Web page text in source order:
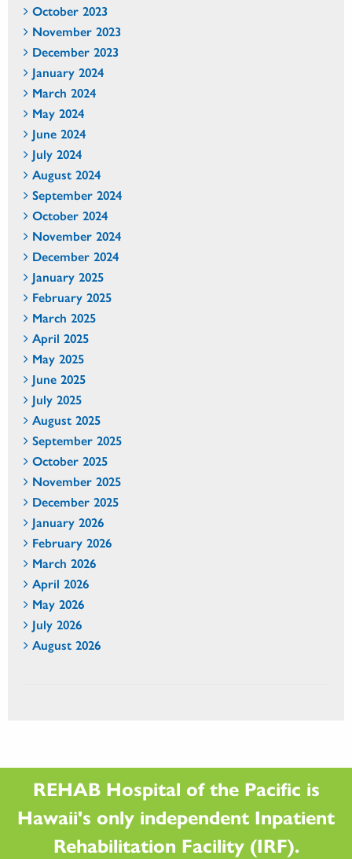
October 2023
November 2023
December 2023
January 2024
March 2024
May 2024
June 2024
July 2024
August 2024
September 2024
October 2024
November 2024
December 2024
January 2025
February 2025
March 2025
April 2025
May 2025
June 2025
July 2025
August 2025
September 2025
October 2025
November 2025
December 2025
January 2026
February 2026
March 2026
April 2026
May 2026
July 2026
August 2026
REHAB Hospital of the Pacific is
Hawaii's only independent Inpatient
Rehabilitation Facility (IRF).